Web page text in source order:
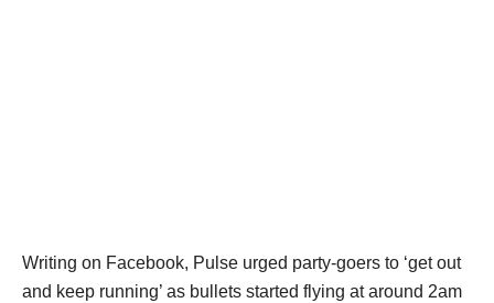
Writing on Facebook, Pulse urged party-goers to ‘get out
and keep running’ as bullets started flying at around 2am